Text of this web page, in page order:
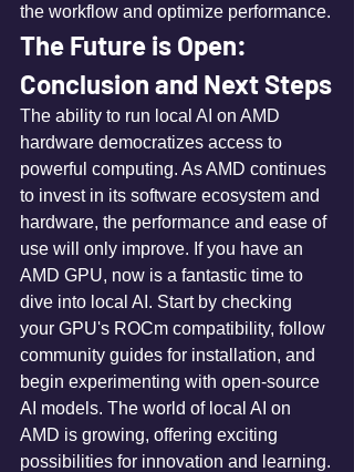
the workflow and optimize performance.
The Future is Open:
Conclusion and Next Steps
The ability to run local AI on AMD
hardware democratizes access to
powerful computing. As AMD continues
to invest in its software ecosystem and
hardware, the performance and ease of
use will only improve. If you have an
AMD GPU, now is a fantastic time to
dive into local AI. Start by checking
your GPU's ROCm compatibility, follow
community guides for installation, and
begin experimenting with open-source
AI models. The world of local AI on
AMD is growing, offering exciting
possibilities for innovation and learning.